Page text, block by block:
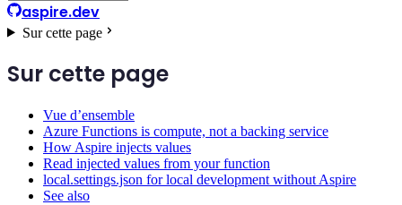
aspire.dev
Sur cette page
Sur cette page
Vue d’ensemble
Azure Functions is compute, not a backing service
How Aspire injects values
Read injected values from your function
local.settings.json for local development without Aspire
See also